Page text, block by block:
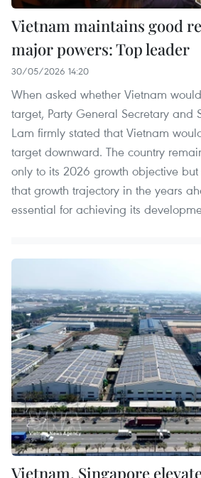
Vietnam maintains good
major powers: Top leader
30/05/2026 14:20
When asked whether Vietnam
target, Party General Secretary and
Lam firmly stated that Vietnam
target downward. The country
only to its 2026 growth objective
that growth trajectory in the years
essential for achieving its
Vietnam, Singapore